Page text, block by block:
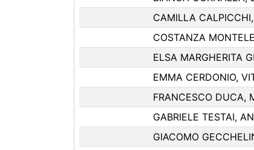
CAMILLA
COSTANZA
ELSA MARGHERITA
EMMA CERDONIO,
FRANCESCO DUCA,
GABRIELE TESTAI,
GIACOMO